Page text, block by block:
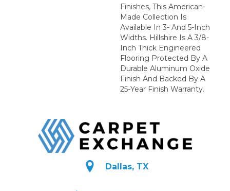
Finishes, This American-
Made Collection Is
Available In 3- And 5-Inch
Widths. Hillshire Is A 3/8-
Inch Thick Engineered
Flooring Protected By A
Durable Aluminum Oxide
Finish And Backed By A
25-Year Finish Warranty.
Dallas, TX